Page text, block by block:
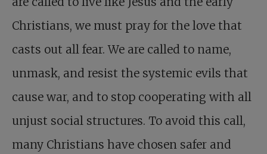
Christians, we must pray for the love that
casts out all fear. We are called to name,
unmask, and resist the systemic evils that
cause war, and to stop cooperating with all
unjust social structures. To avoid this call,
many Christians have chosen safer and